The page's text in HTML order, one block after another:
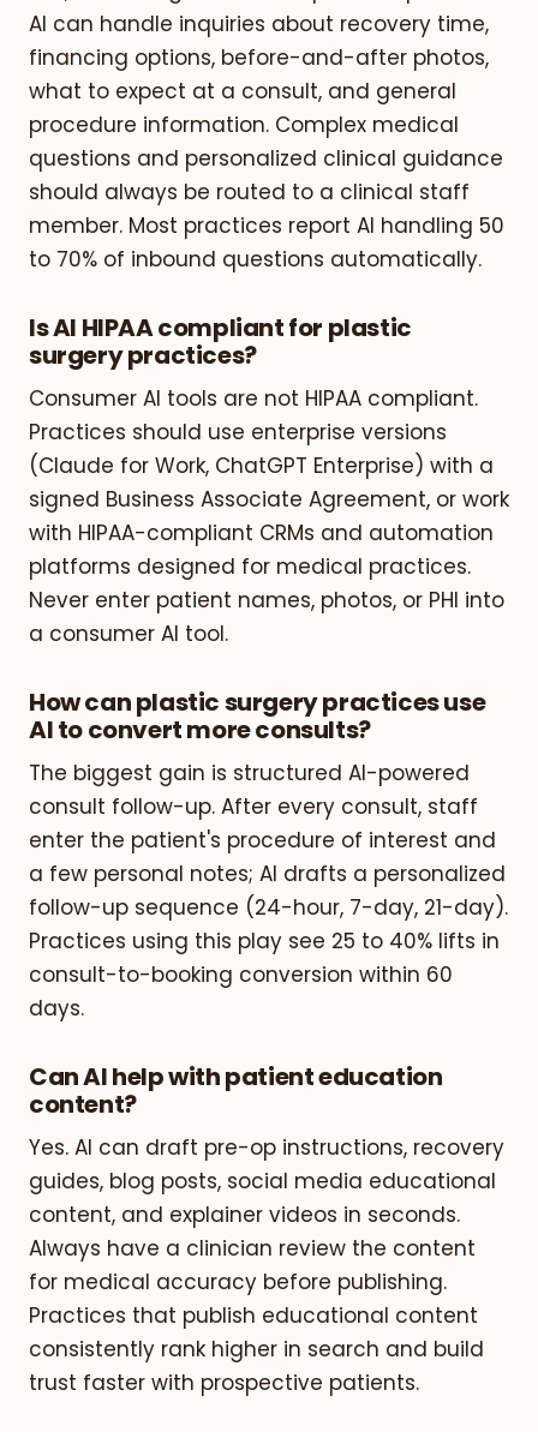
AI can handle inquiries about recovery time,
financing options, before-and-after photos,
what to expect at a consult, and general
procedure information. Complex medical
questions and personalized clinical guidance
should always be routed to a clinical staff
member. Most practices report AI handling 50
to 70% of inbound questions automatically.
Is AI HIPAA compliant for plastic
surgery practices?
Consumer AI tools are not HIPAA compliant.
Practices should use enterprise versions
(Claude for Work, ChatGPT Enterprise) with a
signed Business Associate Agreement, or work
with HIPAA-compliant CRMs and automation
platforms designed for medical practices.
Never enter patient names, photos, or PHI into
a consumer AI tool.
How can plastic surgery practices use
AI to convert more consults?
The biggest gain is structured AI-powered
consult follow-up. After every consult, staff
enter the patient's procedure of interest and
a few personal notes; AI drafts a personalized
follow-up sequence (24-hour, 7-day, 21-day).
Practices using this play see 25 to 40% lifts in
consult-to-booking conversion within 60
days.
Can AI help with patient education
content?
Yes. AI can draft pre-op instructions, recovery
guides, blog posts, social media educational
content, and explainer videos in seconds.
Always have a clinician review the content
for medical accuracy before publishing.
Practices that publish educational content
consistently rank higher in search and build
trust faster with prospective patients.